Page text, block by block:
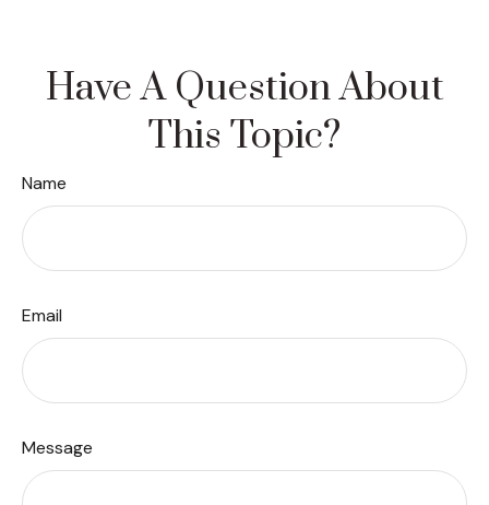
Have A Question About
This Topic?
Name
Email
Message